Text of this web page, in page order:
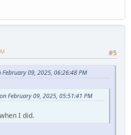
#5
February 09, 2025, 06:26:48 PM
February 09, 2025, 05:51:41 PM
I did.